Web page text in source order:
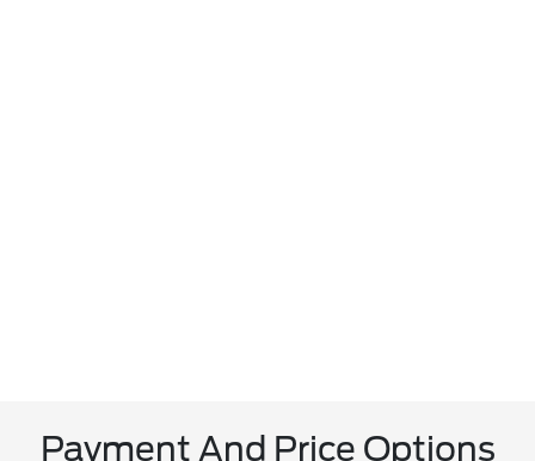
Payment And Price Options